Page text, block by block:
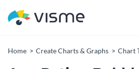
Home Create Charts & Graphs Chart